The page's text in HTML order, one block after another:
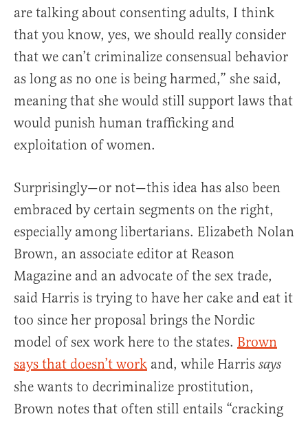
are talking about consenting adults, I think
that you know, yes, we should really consider
that we can’t criminalize consensual behavior
as long as no one is being harmed,” she said,
meaning that she would still support laws that
would punish human trafficking and
exploitation of women.
Surprisingly—or not—this idea has also been
embraced by certain segments on the right,
especially among libertarians. Elizabeth Nolan
Brown, an associate editor at Reason
Magazine and an advocate of the sex trade,
said Harris is trying to have her cake and eat it
too since her proposal brings the Nordic
model of sex work here to the states. Brown
says that doesn’t work and, while Harris says
she wants to decriminalize prostitution,
Brown notes that often still entails “cracking